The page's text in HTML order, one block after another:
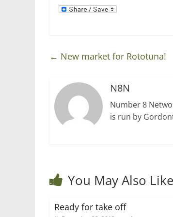
o
w
d
o
← New market for Rototuna!
N8N
Number 8
is run by
You May Also Like
Ready for take off